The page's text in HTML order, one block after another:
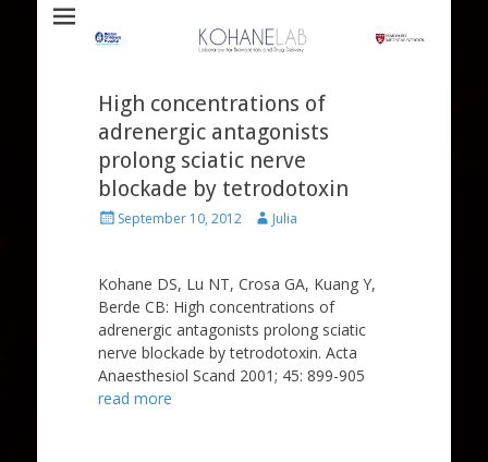
Kohane Lab
High concentrations of
adrenergic antagonists
prolong sciatic nerve
blockade by tetrodotoxin
PostedSeptember 10, 2012 Author
Julia
Kohane DS, Lu NT, Crosa GA, Kuang Y,
Berde CB: High concentrations of
adrenergic antagonists prolong sciatic
nerve blockade by tetrodotoxin. Acta
Anaesthesiol Scand 2001; 45: 899-905
read more